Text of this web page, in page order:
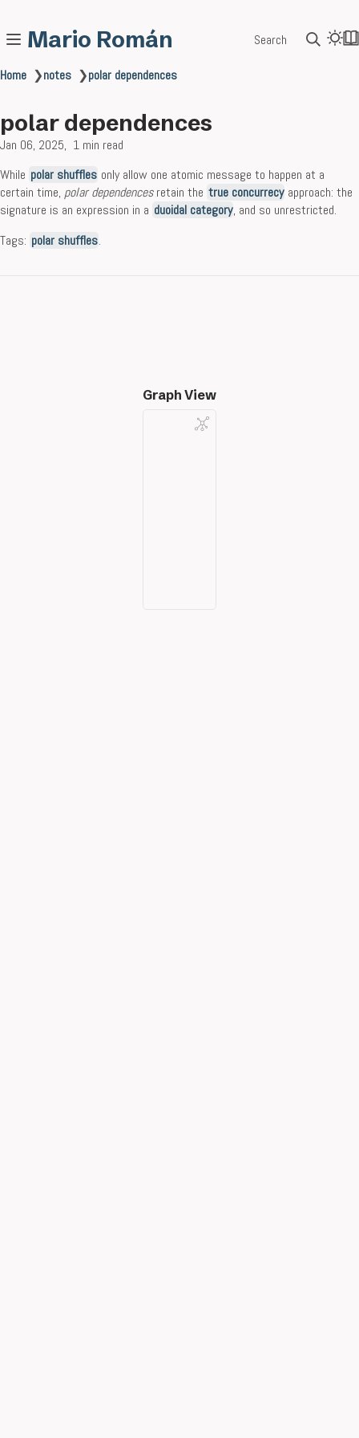
Mario Román Search
Home ❯notes ❯polar dependences
polar dependences
Jan 06, 2025
1 min read
While polar shuffles only allow one atomic message to happen at a
certain time, polar dependencesretain the true concurrecy approach: the
signature is an expression in a duoidal category, and so unrestricted.
Tags: polar shuffles.
Graph View